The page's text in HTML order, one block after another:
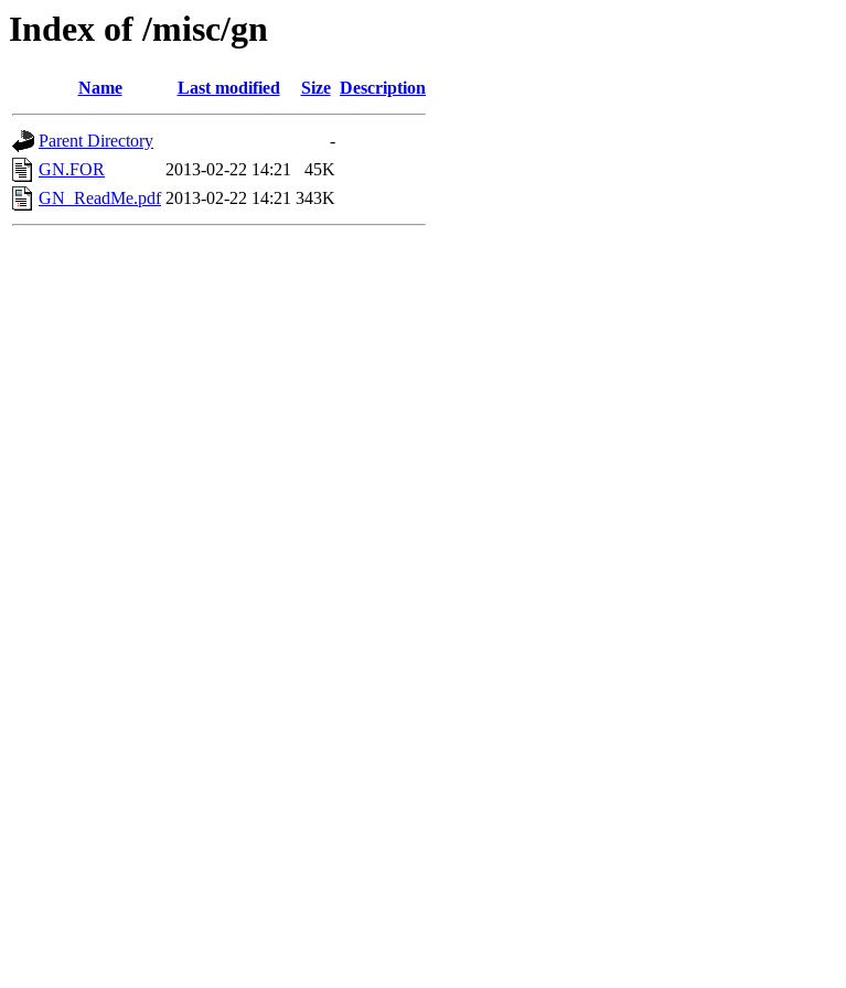
Index of /misc/gn
Name Last modified Size Description
Parent Directory
-
GN.FOR
2013-02-22 14:21
45K
GN_ReadMe.pdf 2013-02-22 14:21 343K